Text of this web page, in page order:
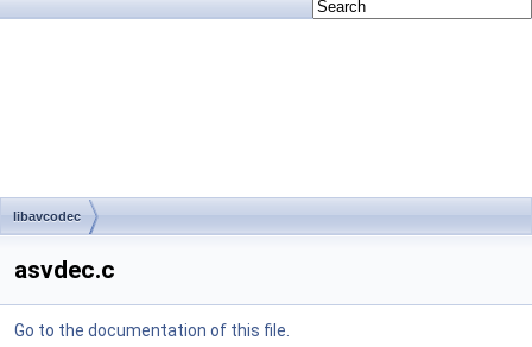
libavcodec
asvdec.c
Go to the documentation of this file.